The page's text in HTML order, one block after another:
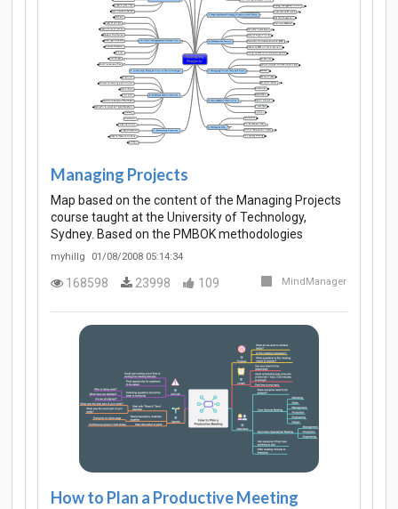
Managing Projects
Map based on the content of the Managing Projects
course taught at the University of Technology,
Sydney. Based on the PMBOK methodologies
myhillg 01/08/2008 05:14:34
168598 23998 109 MindManager
How to Plan a Productive Meeting